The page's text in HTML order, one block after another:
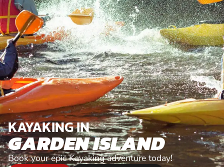
KAYAKING IN
GARDEN ISLAND
Book your epic Kayaking adventure today!